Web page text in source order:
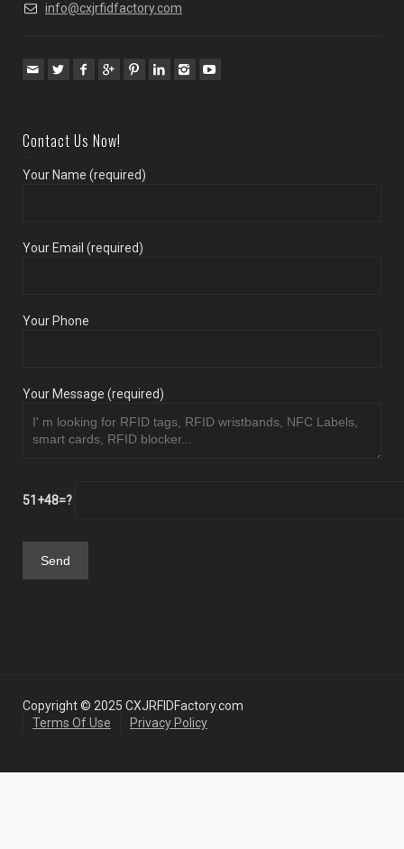
info@cxjrfidfactory.com
Contact Us Now!
Your Name (required)
Your Email (required)
Your Phone
Your Message (required)
51+48=?
Copyright © 2025 CXJRFIDFactory.com
Terms Of Use
Privacy Policy